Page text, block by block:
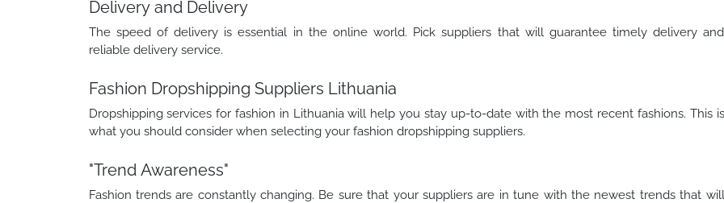
Delivery and Delivery
The speed of delivery is essential in the online world. Pick suppliers that will guarantee timely delivery and
reliable delivery service.
Fashion Dropshipping Suppliers Lithuania
Dropshipping services for fashion in Lithuania will help you stay up-to-date with the most recent fashions. This is
what you should consider when selecting your fashion dropshipping suppliers.
"Trend Awareness"
Fashion trends are constantly changing. Be sure that your suppliers are in tune with the newest trends that will